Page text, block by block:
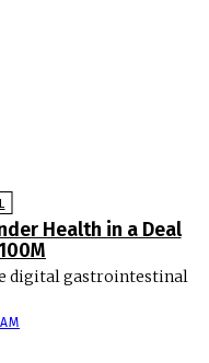
Health in a Deal
digital gastrointestinal